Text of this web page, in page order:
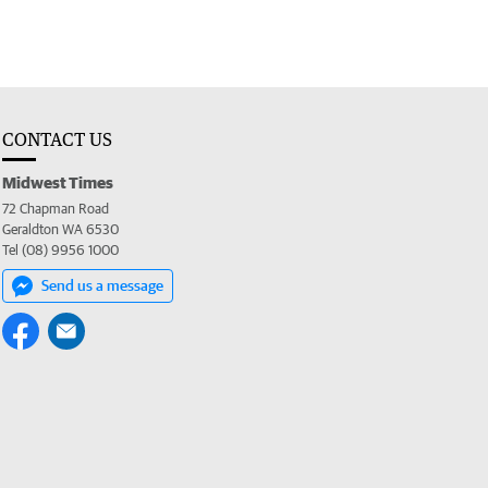
CONTACT US
Midwest Times
72 Chapman Road
Geraldton WA 6530
Tel (08) 9956 1000
Send us a message